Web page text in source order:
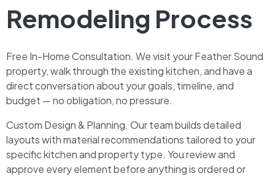
Remodeling Process
Free In-Home Consultation. We visit your Feather Sound
property, walk through the existing kitchen, and have a
direct conversation about your goals, timeline, and
budget — no obligation, no pressure.
Custom Design & Planning. Our team builds detailed
layouts with material recommendations tailored to your
specific kitchen and property type. You review and
approve every element before anything is ordered or